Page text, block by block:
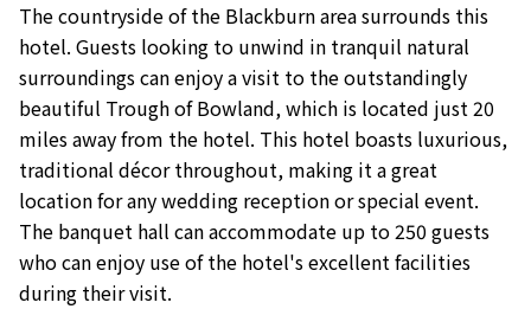
The countryside of the Blackburn area surrounds this
hotel. Guests looking to unwind in tranquil natural
surroundings can enjoy a visit to the outstandingly
beautiful Trough of Bowland, which is located just 20
miles away from the hotel. This hotel boasts luxurious,
traditional décor throughout, making it a great
location for any wedding reception or special event.
The banquet hall can accommodate up to 250 guests
who can enjoy use of the hotel's excellent facilities
during their visit.